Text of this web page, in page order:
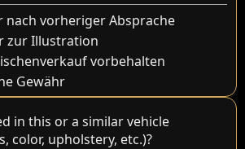
nach vorheriger Absprache
zur Illustration
vorbehalten
Gewähr
in this or a similar vehicle
color, upholstery, etc.)?